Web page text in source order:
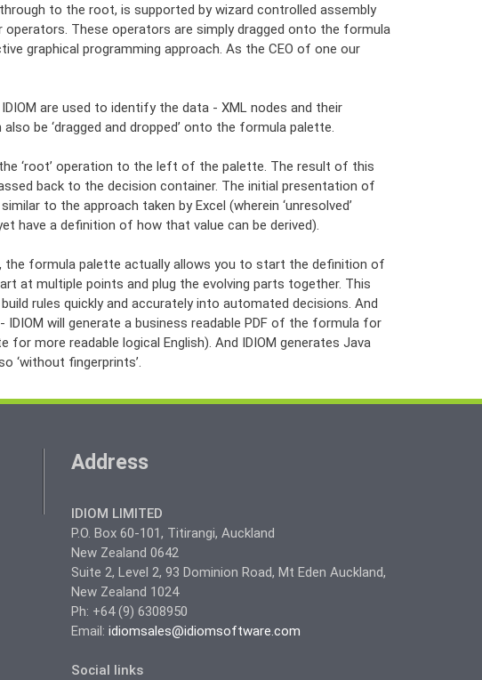
to the root, is supported by wizard controlled assembly
These operators are simply dragged onto the formula
graphical programming approach. As the CEO of one our
are used to identify the data - XML nodes and their
be ‘dragged and dropped’ onto the formula palette.
‘root’ operation to the left of the palette. The result of this
back to the decision container. The initial presentation of
to the approach taken by Excel (wherein ‘unresolved’
have a definition of how that value can be derived).
the formula palette actually allows you to start the definition of
at multiple points and plug the evolving parts together. This
rules quickly and accurately into automated decisions. And
will generate a business readable PDF of the formula for
more readable logical English). And IDIOM generates Java
‘without fingerprints’.
Address
IDIOM LIMITED
P.O. Box 60-101, Titirangi, Auckland
New Zealand 0642
Suite 2, Level 2, 93 Dominion Road, Mt Eden Auckland,
New Zealand 1024
Ph: +64 (9) 6308950
Email: idiomsales@idiomsoftware.com
Social links